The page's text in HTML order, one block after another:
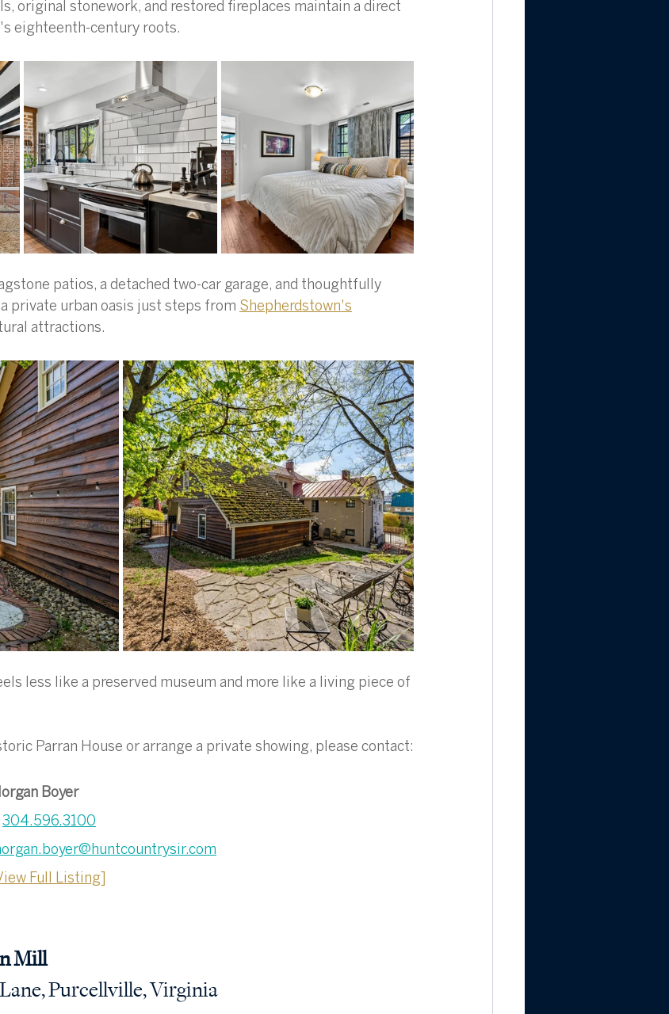
original stonework, and restored fireplaces maintain a direct
eighteenth-century roots.
patios, a detached two-car garage, and thoughtfully
a private urban oasis just steps from Shepherdstown's
attractions.
less like a preserved museum and more like a living piece of
Parran House or arrange a private showing, please contact:
Boyer
304.596.3100
Full Listing]
Mill
Purcellville, Virginia